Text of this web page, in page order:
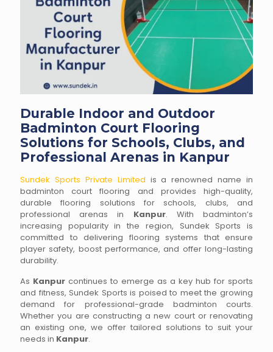
Durable Indoor and Outdoor
Badminton Court Flooring
Solutions for Schools, Clubs, and
Professional Arenas in Kanpur
Sundek Sports Private Limited is a renowned name in
badminton court flooring and provides high-quality,
durable flooring solutions for schools, clubs, and
professional arenas in Kanpur. With badminton’s
increasing popularity in the region, Sundek Sports is
committed to delivering flooring systems that ensure
player safety, boost performance, and offer long-lasting
durability.
As Kanpur continues to emerge as a key hub for sports
and fitness, Sundek Sports is poised to meet the growing
demand for professional-grade badminton courts.
Whether you are constructing a new court or renovating
an existing one, we offer tailored solutions to suit your
needs in Kanpur.